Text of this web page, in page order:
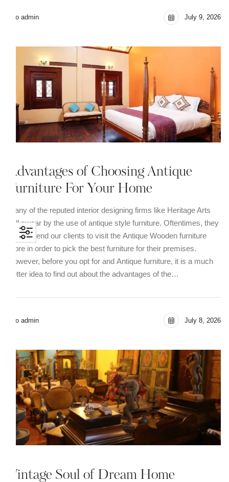
seo admin July 9, 2026
Advantages of Choosing Antique
Furniture For Your Home
Many of the reputed interior designing firms like Heritage Arts
still swear by the use of antique style furniture. Oftentimes, they
recommend our clients to visit the Antique Wooden furniture
store in order to pick the best furniture for their premises.
However, before you opt for and Antique furniture, it is a much
better idea to find out about the advantages of the…
seo admin July 8, 2026
Vintage Soul of Dream Home